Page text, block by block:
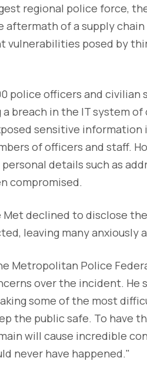
regional police force,
aftermath of a supply
vulnerabilities posed by
police officers and
breach in the IT system
sensitive information
of officers and staff.
details such as
compromised.
Met declined to disclose
leaving many anxiously
Metropolitan Police
over the incident.
some of the most
the public safe. To have
will cause incredible
never have happened."